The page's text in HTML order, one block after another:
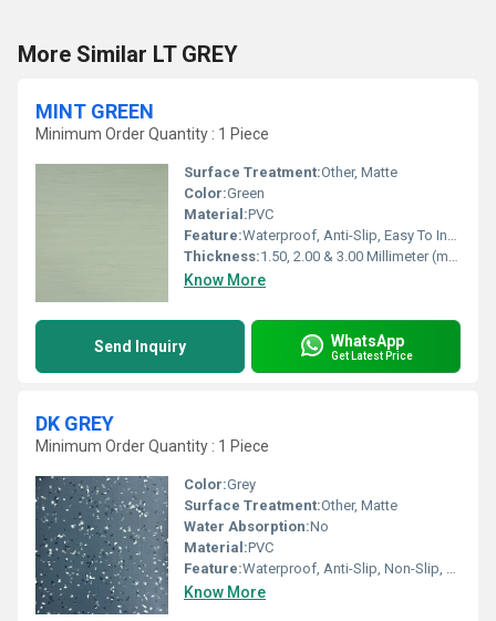
More Similar LT GREY
MINT GREEN
Minimum Order Quantity : 1 Piece
Surface Treatment:Other, Matte
Color:Green
Material:PVC
Feature:Waterproof, Anti-Slip, Easy To Install, Non-Slip, Wear-Resistant
Thickness:1.50, 2.00 & 3.00 Millimeter (mm)
Know More
Send Inquiry WhatsApp
Get Latest Price
DK GREY
Minimum Order Quantity : 1 Piece
Color:Grey
Surface Treatment:Other, Matte
Water Absorption:No
Material:PVC
Feature:Waterproof, Anti-Slip, Non-Slip, Wear-Resistant
Know More